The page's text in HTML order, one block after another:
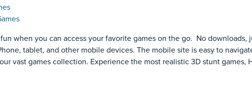
when you can access your favorite games on the go. No
tablet, and other mobile devices. The mobile site is easy to
vast games collection. Experience the most realistic 3D stunt games,